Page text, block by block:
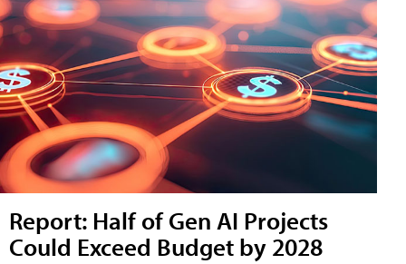
Report: Half of Gen AI Projects
Could Exceed Budget by 2028